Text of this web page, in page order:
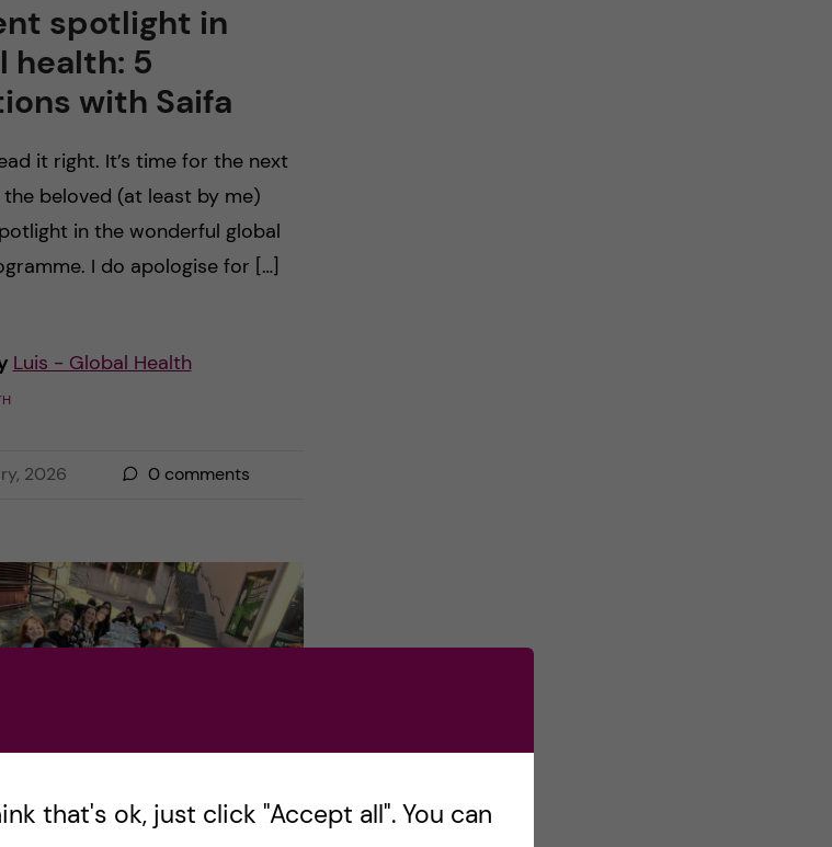
spotlight in
health: 5
with Saifa
it right. It’s time for the next
beloved (at least by me)
in the wonderful global
I do apologise for […]
Luis - Global Health
2026 0comments
that's ok, just click "Accept all". You can